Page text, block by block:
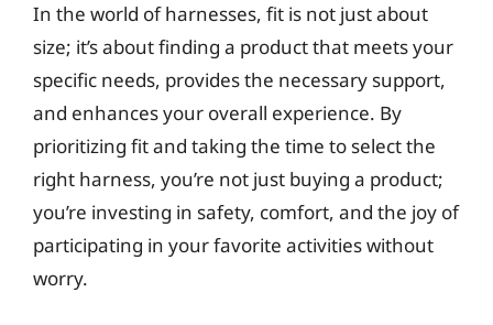
In the world of harnesses, fit is not just about
size; it’s about finding a product that meets your
specific needs, provides the necessary support,
and enhances your overall experience. By
prioritizing fit and taking the time to select the
right harness, you’re not just buying a product;
you’re investing in safety, comfort, and the joy of
participating in your favorite activities without
worry.